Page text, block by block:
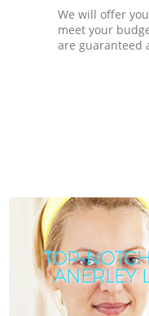
We will offer
meet your
are guaranteed
TOP-
ANERLEY